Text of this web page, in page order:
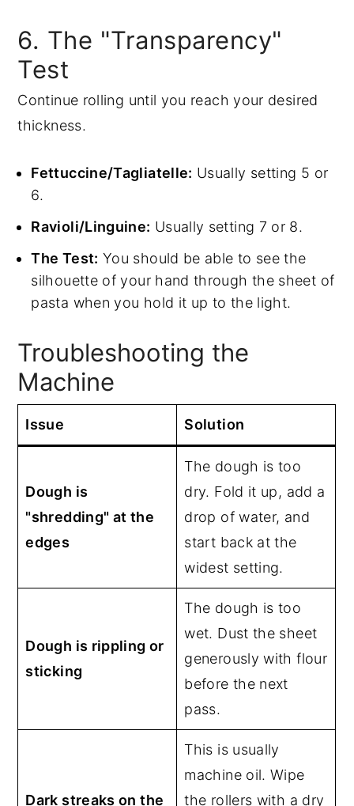
6. The "Transparency"
Test
Continue rolling until you reach your desired
thickness.
Fettuccine/Tagliatelle: Usually setting 5 or
6.
Ravioli/Linguine: Usually setting 7 or 8.
The Test: You should be able to see the
silhouette of your hand through the sheet of
pasta when you hold it up to the light.
Troubleshooting the
Machine
Issue Solution
Dough is
"shredding" at the
edges
The dough is too
dry. Fold it up, add a
drop of water, and
start back at the
widest setting.
Dough is rippling or
sticking
The dough is too
wet. Dust the sheet
generously with flour
before the next
pass.
Dark streaks on the
This is usually
machine oil. Wipe
the rollers with a dry